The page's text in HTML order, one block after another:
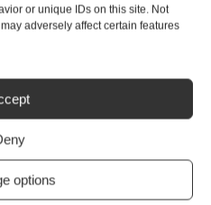
or unique IDs on this site. Not
adversely affect certain features
options